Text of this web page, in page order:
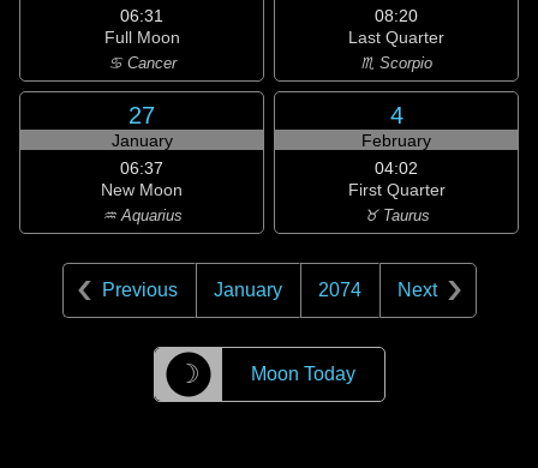
06:31
Full Moon
♋ Cancer
08:20
Last Quarter
♏ Scorpio
27
January
06:37
New Moon
♒ Aquarius
4
February
04:02
First Quarter
♉ Taurus
Previous January 2074 Next
☽ Moon Today